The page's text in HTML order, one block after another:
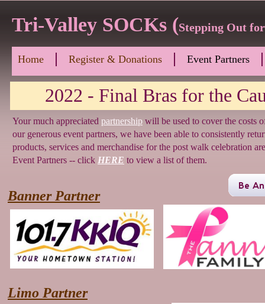
Tri-Valley SOCKs (Stepping Out
Home Register & Donations Event Partners
Your much appreciated partnership will be used to cover the costs
our generous event partners, we have been able to consistently
products, services and merchandise for the post walk celebration
Event Partners -- click HERE to view a list of them.
Banner Partner
Limo Partner
2022 - Final Bras for the